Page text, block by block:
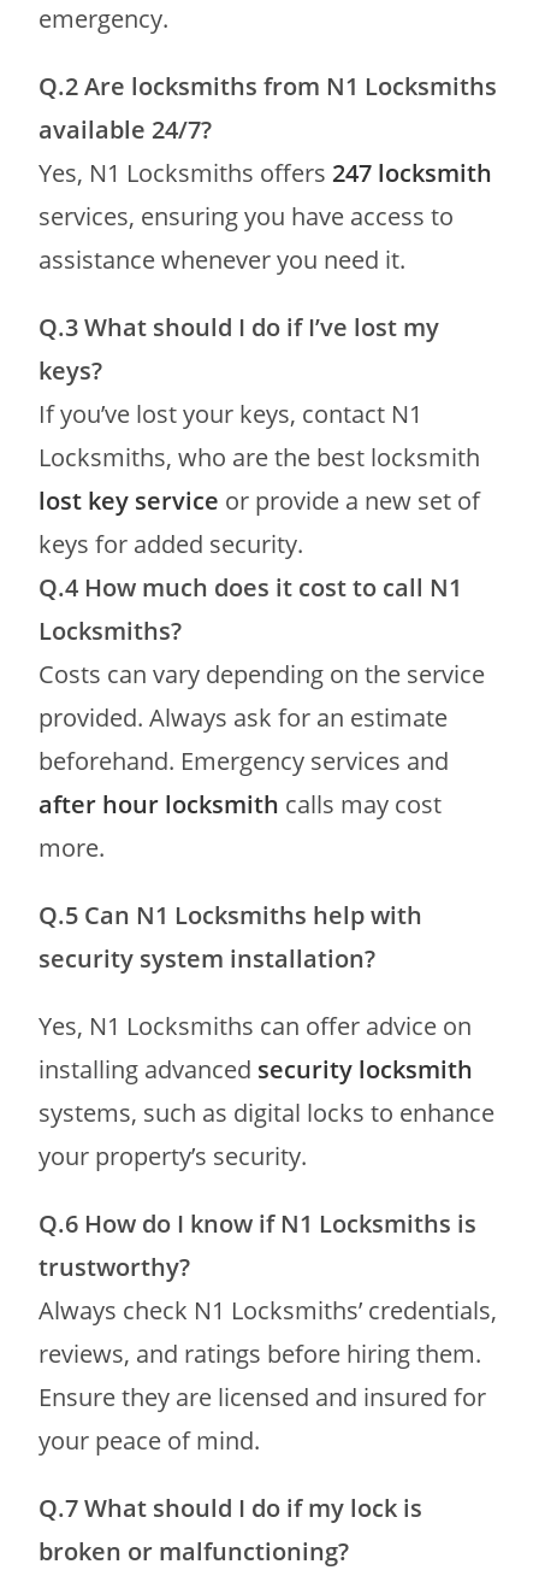
emergency.
Q.2 Are locksmiths from N1 Locksmiths
available 24/7?
Yes, N1 Locksmiths offers247 locksmith
services, ensuring you have access to
assistance whenever you need it.
Q.3 What should I do if I’ve lost my
keys?
If you’ve lost your keys, contact N1
Locksmiths, who are the best locksmith
lost key service or provide a new set of
keys for added security.
Q.4 How much does it cost to call N1
Locksmiths?
Costs can vary depending on the service
provided. Always ask for an estimate
beforehand. Emergency services and
after hour locksmith calls may cost
more.
Q.5 Can N1 Locksmiths help with
security system installation?
Yes, N1 Locksmiths can offer advice on
installing advanced security locksmith
systems, such as digital locks to enhance
your property’s security.
Q.6 How do I know if N1 Locksmiths is
trustworthy?
Always check N1 Locksmiths’ credentials,
reviews, and ratings before hiring them.
Ensure they are licensed and insured for
your peace of mind.
Q.7 What should I do if my lock is
broken or malfunctioning?